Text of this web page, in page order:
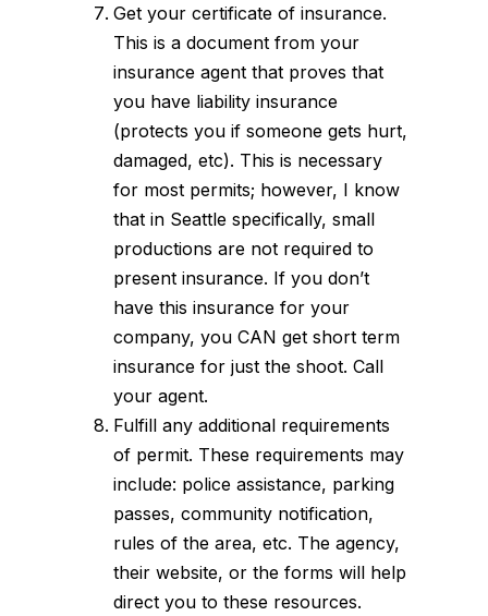
Get your certificate of insurance.
This is a document from your
insurance agent that proves that
you have liability insurance
(protects you if someone gets hurt,
damaged, etc). This is necessary
for most permits; however, I know
that in Seattle specifically, small
productions are not required to
present insurance. If you don’t
have this insurance for your
company, you CAN get short term
insurance for just the shoot. Call
your agent.
Fulfill any additional requirements
of permit. These requirements may
include: police assistance, parking
passes, community notification,
rules of the area, etc. The agency,
their website, or the forms will help
direct you to these resources.